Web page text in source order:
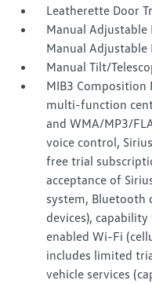
Leatherette Door
Manual
Manual Adjustable
Manual Tilt/
MIB3 Composition
multi-function
and WMA/MP3/
voice control,
free trial
acceptance of
system, Bluetooth
devices),
enabled Wi-Fi
includes limited
vehicle services